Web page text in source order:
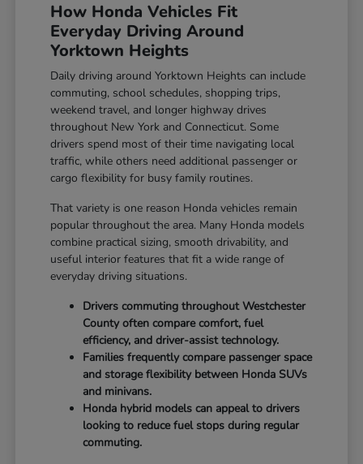
How Honda Vehicles Fit
Everyday Driving Around
Yorktown Heights
Daily driving around Yorktown Heights can include
commuting, school schedules, shopping trips,
weekend travel, and longer highway drives
throughout New York and Connecticut. Some
drivers spend most of their time navigating local
traffic, while others need additional passenger or
cargo flexibility for busy family routines.
That variety is one reason Honda vehicles remain
popular throughout the area. Many Honda models
combine practical sizing, smooth drivability, and
useful interior features that fit a wide range of
everyday driving situations.
Drivers commuting throughout Westchester
County often compare comfort, fuel
efficiency, and driver-assist technology.
Families frequently compare passenger space
and storage flexibility between Honda SUVs
and minivans.
Honda hybrid models can appeal to drivers
looking to reduce fuel stops during regular
commuting.